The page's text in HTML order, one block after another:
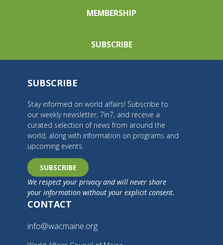
MEMBERSHIP
SUBSCRIBE
SUBSCRIBE
Stay informed on world affairs! Subscribe to
our weekly newsletter, 7in7, and receive a
curated selection of news from around the
world, along with information on programs and
upcoming events.
SUBSCRIBE
We respect your privacy and will never share
your information without your explicit consent.
CONTACT
info@wacmaine.org